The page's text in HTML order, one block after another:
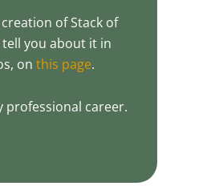
of Stack of
tell you about it in
on this page.
professional career.